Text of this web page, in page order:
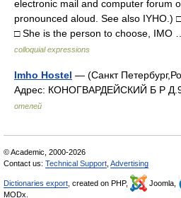
electronic mail and computer forum
pronounced aloud. See also IYHO.)
□ She is the person to choose,
colloquial expressions
Imho Hostel — (Санкт
Адрес: КОНОГВАРДЕЙСКИЙ Б Р
отелей
© Academic, 2000-2026
Contact us: Technical Support Advertising
Dictionaries export , created on PHP, Joomla,
MODx.